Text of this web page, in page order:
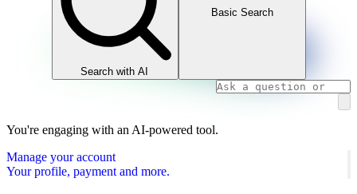
Search with AI
Basic Search
You're engaging with an AI-powered tool.
Manage your account
Your profile, payment and more.